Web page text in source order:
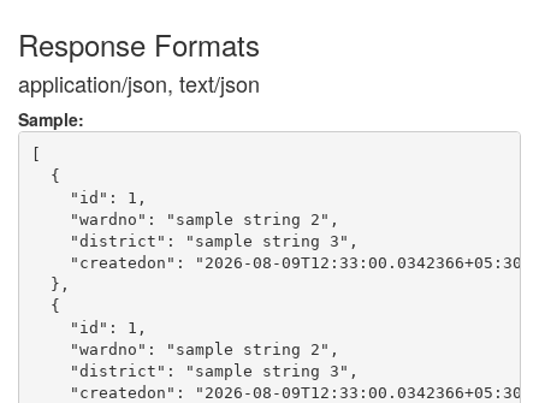
Response Formats
application/json, text/json
Sample:
[
  {
    "id": 1,
    "wardno": "sample string 2",
    "district": "sample string 3",
    "createdon": "2026-08-09T12:33:00.0342366+05:30"
  },
  {
    "id": 1,
    "wardno": "sample string 2",
    "district": "sample string 3",
    "createdon": "2026-08-09T12:33:00.0342366+05:30"